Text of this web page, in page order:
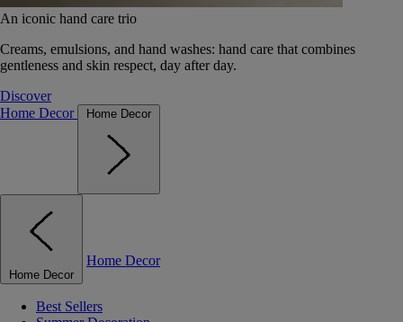
An iconic hand care trio
Creams, emulsions, and hand washes: hand care that combines
gentleness and skin respect, day after day.
Discover
Home Decor
Home Decor
Home Decor
Home Decor
Best Sellers